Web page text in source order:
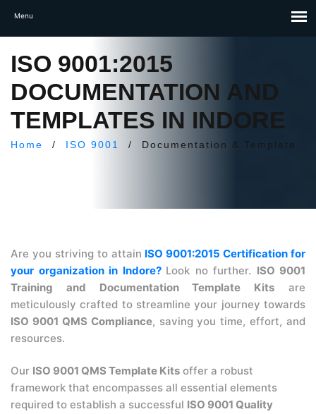
ISO 9001:2015
DOCUMENTATION AND
TEMPLATES IN INDORE
Home / ISO 9001 / Documentation & Template
Are you striving to attain ISO 9001:2015 Certification for
your organization in Indore? Look no further. ISO 9001
Training and Documentation Template Kits are
meticulously crafted to streamline your journey towards
ISO 9001 QMS Compliance, saving you time, effort, and
resources.
Our ISO 9001 QMS Template Kits offer a robust
framework that encompasses all essential elements
required to establish a successful ISO 9001 Quality